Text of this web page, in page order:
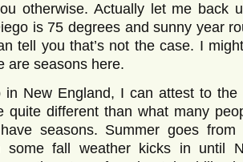
otherwise. Actually let me back
is 75 degrees and sunny year
tell you that’s not the case. I
are seasons here.
in New England, I can attest to
quite different than what many
seasons. Summer goes
some fall weather kicks in until